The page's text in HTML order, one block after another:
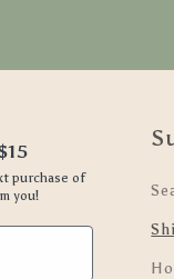
purchase of
you!